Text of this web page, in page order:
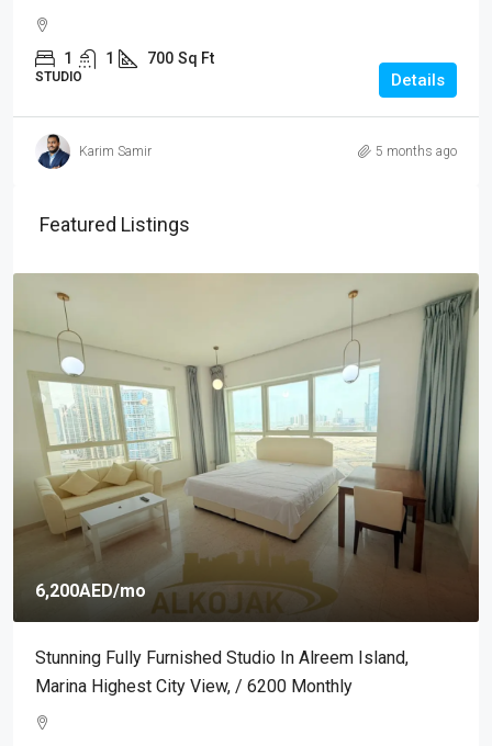
1 1 700 Sq Ft
STUDIO Details
Karim Samir 5 months ago
Featured Listings
/mo
Furnished Studio In Alreem Island,
City View, / 6200 Monthly
Premium